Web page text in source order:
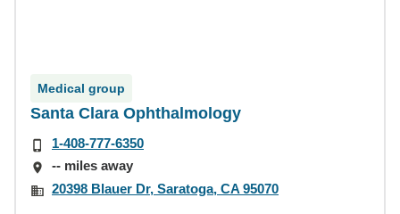
Medical group
Santa Clara Ophthalmology
1-408-777-6350
-- miles away
20398 Blauer Dr, Saratoga, CA 95070